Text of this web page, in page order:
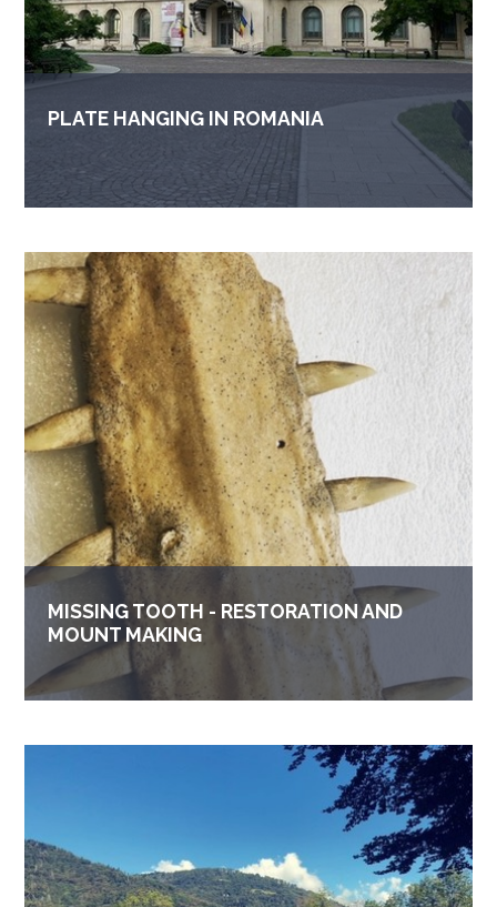
PLATE HANGING IN ROMANIA
MISSING TOOTH - RESTORATION AND
MOUNT MAKING